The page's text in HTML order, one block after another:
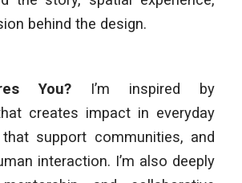
behind the design.
You? I’m inspired by
creates impact in everyday
support communities, and
interaction. I’m also deeply